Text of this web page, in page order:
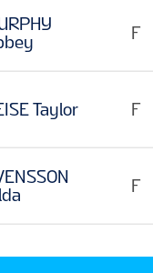
Taylor
F
F
F